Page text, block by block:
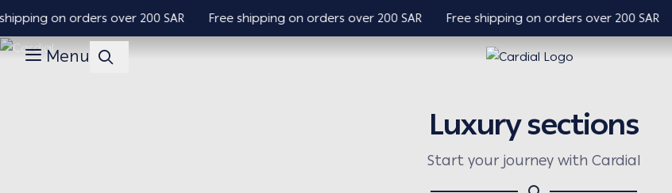
on orders over 200 SAR Free shipping on orders over 200 SAR Free shipping on orders over 200 SAR
Menu Cardial
Luxury sections
Start your journey with Cardial